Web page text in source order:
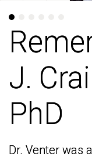
J.
PhD
Dr. Venter was
J.
PhD
Dr. Venter was